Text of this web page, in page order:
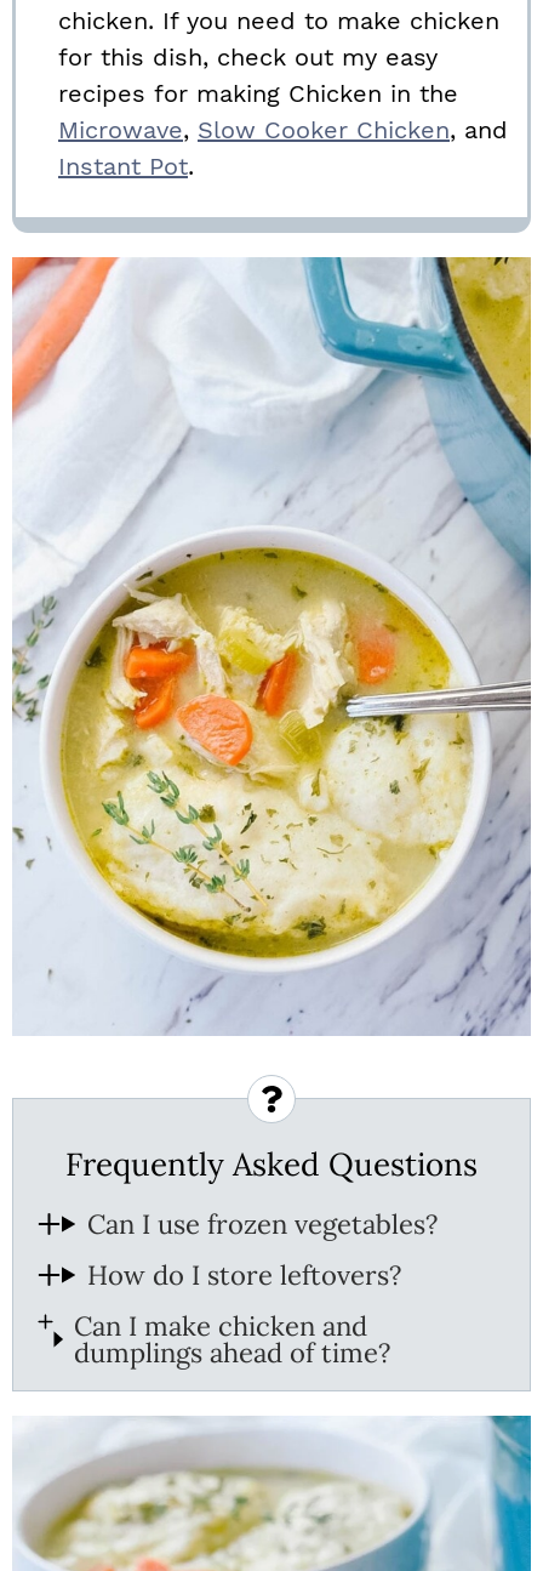
chicken. If you need to make chicken
for this dish, check out my easy
recipes for making Chicken in the
Microwave, Slow Cooker Chicken, and
Instant Pot.
Frequently Asked Questions
Can I use frozen vegetables?
How do I store leftovers?
Can I make chicken and
dumplings ahead of time?